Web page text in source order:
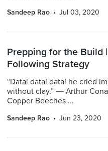
Sandeep Rao Jul 03, 2020
Prepping for the Build
Following Strategy
“Data! data! data! he cried
without clay.” ― Arthur
Copper Beeches ...
Sandeep Rao Jun 23, 2020